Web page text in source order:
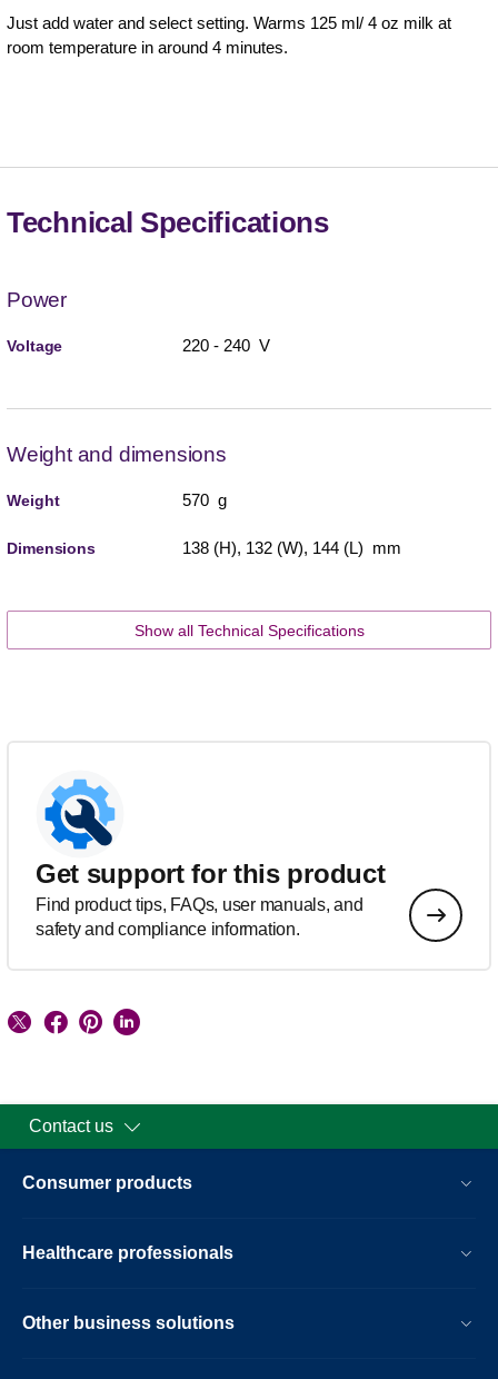
Just add water and select setting. Warms 125 ml/ 4 oz milk at
room temperature in around 4 minutes.
Technical Specifications
Power
Voltage 220 - 240 V
Weight and dimensions
Weight 570 g
Dimensions 138 (H), 132 (W), 144 (L) mm
Show all Technical Specifications
Get support for this product
Find product tips, FAQs, user manuals, and
safety and compliance information.
Contact us
Consumer products
Healthcare professionals
Other business solutions